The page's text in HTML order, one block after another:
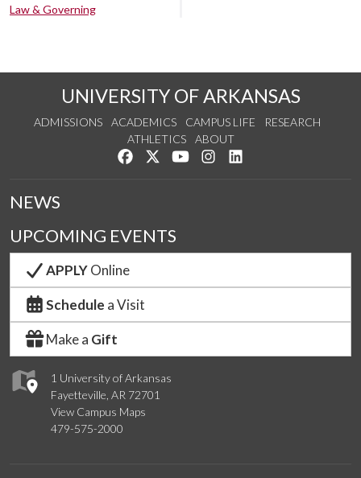
Law & Governing
UNIVERSITY OF ARKANSAS
ADMISSIONS ACADEMICS CAMPUS LIFE
RESEARCH
ATHLETICS
ABOUT
Like us on Facebook
Follow us on Twitter
Watch us on YouTube
See us on Instagram
1 University of Arkansas
Fayetteville, AR 72701
View Campus Maps
479-575-2000
NEWS
UPCOMING EVENTS
APPLYOnline
Schedule a Visit
Make a Gift